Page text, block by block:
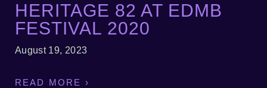
HERITAGE 82 AT EDMB
FESTIVAL 2020
August 19, 2023
READ MORE ›